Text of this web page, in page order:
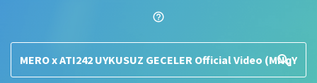
help_outline
search